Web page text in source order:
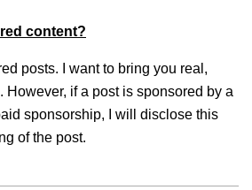
content?
posts. I want to bring you real,
However, if a post is sponsored by a
sponsorship, I will disclose this
of the post.